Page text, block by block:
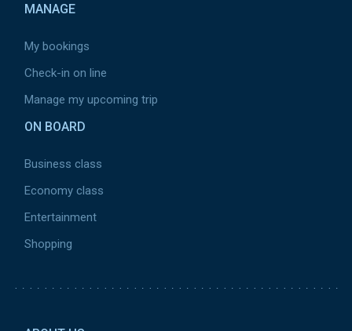
Europe
Sort by
MANAGE
My bookings
Check-in on line
Manage my upcoming trip
ON BOARD
Business class
Economy class
Entertainment
Shopping